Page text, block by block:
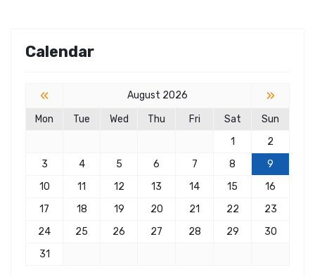
Calendar
« August 2026 »
Mon Tue Wed Thu Fri Sat
Sun
1
2
3
4 5 6 7 8
9
10
11 12 13 14 15
16
17
18 19 20 21 22
23
24
25 26 27 28 29
30
31